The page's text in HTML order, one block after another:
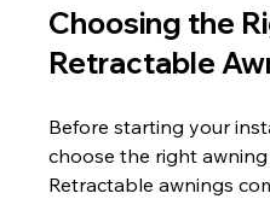
Choosing the
Retractable
Before starting your
choose the right
Retractable awnings